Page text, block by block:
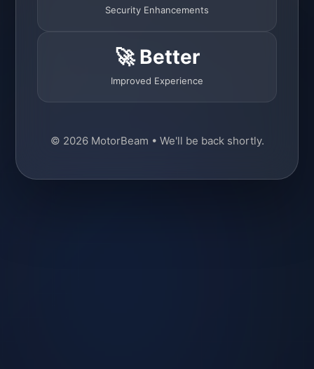
Security Enhancements
🚀 Better
Improved Experience
© 2026 MotorBeam • We'll be back shortly.